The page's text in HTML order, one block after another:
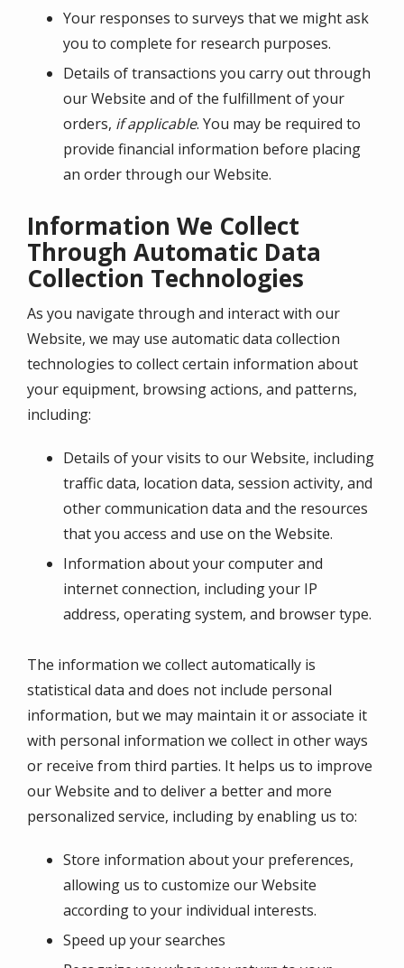
Your responses to surveys that we might ask
you to complete for research purposes.
Details of transactions you carry out through
our Website and of the fulfillment of your
orders, if applicable. You may be required to
provide financial information before placing
an order through our Website.
Information We Collect
Through Automatic Data
Collection Technologies
As you navigate through and interact with our
Website, we may use automatic data collection
technologies to collect certain information about
your equipment, browsing actions, and patterns,
including:
Details of your visits to our Website, including
traffic data, location data, session activity, and
other communication data and the resources
that you access and use on the Website.
Information about your computer and
internet connection, including your IP
address, operating system, and browser type.
The information we collect automatically is
statistical data and does not include personal
information, but we may maintain it or associate it
with personal information we collect in other ways
or receive from third parties. It helps us to improve
our Website and to deliver a better and more
personalized service, including by enabling us to:
Store information about your preferences,
allowing us to customize our Website
according to your individual interests.
Speed up your searches